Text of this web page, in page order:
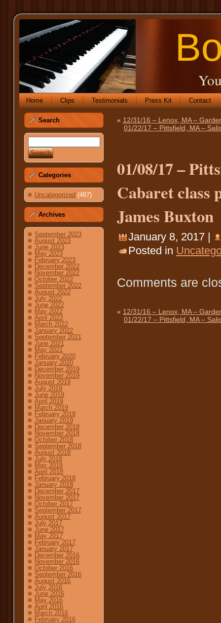
Home Clips Testimonials Press Kit Contact
Search
Categories
Uncategorized (487)
Archives
September 2023
August 2023
June 2023
May 2023
February 2023
December 2022
November 2022
October 2022
September 2022
August 2022
July 2022
June 2022
May 2022
April 2022
March 2022
January 2022
September 2021
June 2021
May 2021
February 2020
January 2020
December 2019
November 2019
August 2019
July 2019
June 2019
April 2019
March 2019
February 2019
January 2019
December 2018
November 2018
October 2018
September 2018
August 2018
July 2018
May 2018
April 2018
February 2018
January 2018
December 2017
November 2017
October 2017
September 2017
August 2017
July 2017
June 2017
May 2017
February 2017
January 2017
December 2016
November 2016
October 2016
September 2016
August 2016
July 2016
June 2016
May 2016
April 2016
March 2016
February 2016
« 12/31/16 – Lenox, MA –
01/22/17 – Pittsfield, MA –
01/08/17 –
Cabaret class
James Buxton
January 8, 2017 |
Posted in
Comments are
« 12/31/16 – Lenox, MA –
01/22/17 – Pittsfield, MA –